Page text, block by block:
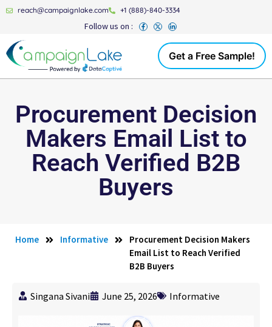
reach@campaignlake.com +1 (888)-840-3334
Follow us on :
Get a Free Sample!
Procurement Decision
Makers Email List to
Reach Verified B2B
Buyers
Home Informative
Procurement Decision Makers
Email List to Reach Verified
B2B Buyers
Singana Sivani June 25, 2026 Informative